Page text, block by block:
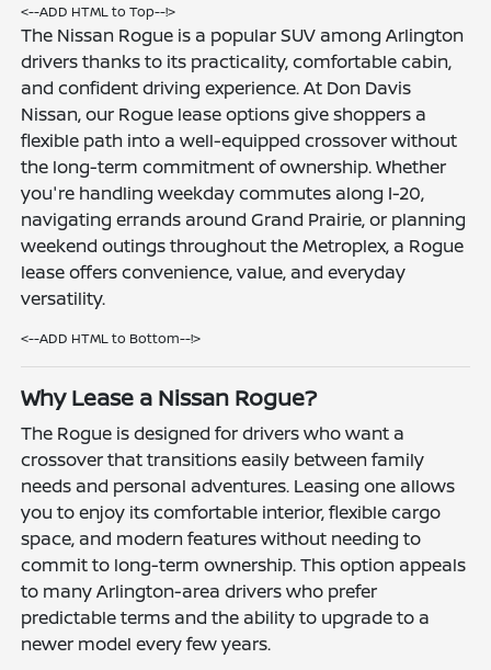
<--ADD HTML to Top--!>
The Nissan Rogue is a popular SUV among Arlington
drivers thanks to its practicality, comfortable cabin,
and confident driving experience. At Don Davis
Nissan, our Rogue lease options give shoppers a
flexible path into a well-equipped crossover without
the long-term commitment of ownership. Whether
you're handling weekday commutes along I-20,
navigating errands around Grand Prairie, or planning
weekend outings throughout the Metroplex, a Rogue
lease offers convenience, value, and everyday
versatility.
<--ADD HTML to Bottom--!>
Why Lease a Nissan Rogue?
The Rogue is designed for drivers who want a
crossover that transitions easily between family
needs and personal adventures. Leasing one allows
you to enjoy its comfortable interior, flexible cargo
space, and modern features without needing to
commit to long-term ownership. This option appeals
to many Arlington-area drivers who prefer
predictable terms and the ability to upgrade to a
newer model every few years.